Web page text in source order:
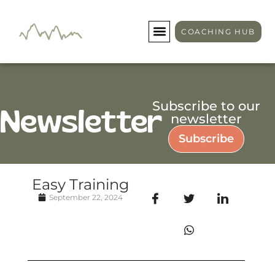
COACHING HUB
NewsletterSubscribe to our
newsletter
Subscribe
Easy Training
September 22, 2024